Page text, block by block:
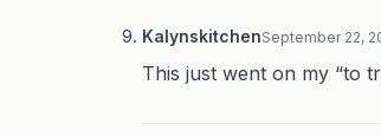
KalynskitchenSeptember 22,
This just went on my “to